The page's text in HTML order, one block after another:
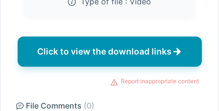
Click to view the download links
Report inappropriate content
File Comments (0)